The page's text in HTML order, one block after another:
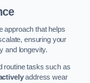
approach that helps
ensuring your
and longevity.
routine tasks such as
address wear